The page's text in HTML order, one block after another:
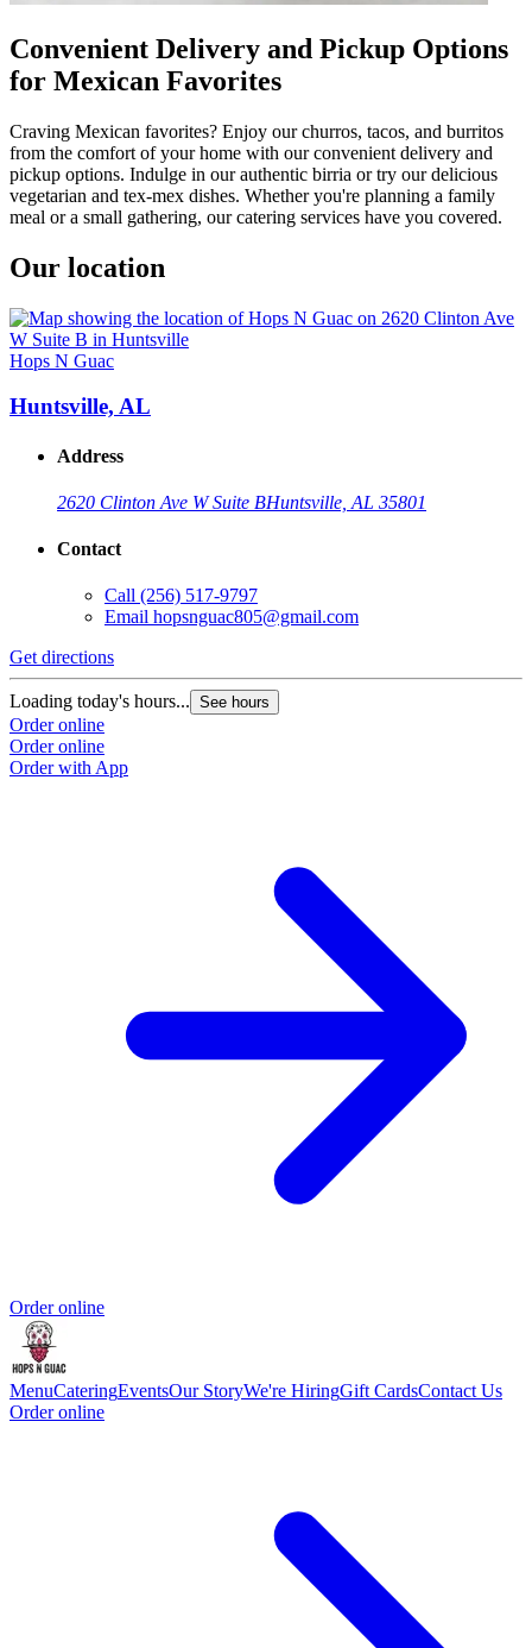
Convenient Delivery and Pickup Options
for Mexican Favorites
Craving Mexican favorites? Enjoy our churros, tacos, and burritos
from the comfort of your home with our convenient delivery and
pickup options. Indulge in our authentic birria or try our delicious
vegetarian and tex-mex dishes. Whether you're planning a family
meal or a small gathering, our catering services have you covered.
Our location
Hops N Guac
Huntsville, AL
Address
2620 Clinton Ave W Suite BHuntsville, AL 35801
Contact
Call (256) 517-9797
Email hopsnguac805@gmail.com
Get directions
Loading today's hours... See hours
Order online
Order online
Order with App
Order online
MenuCateringEventsOur StoryWe're HiringGift CardsContact Us
Order online